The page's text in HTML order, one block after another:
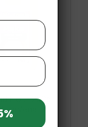
Flour 250g